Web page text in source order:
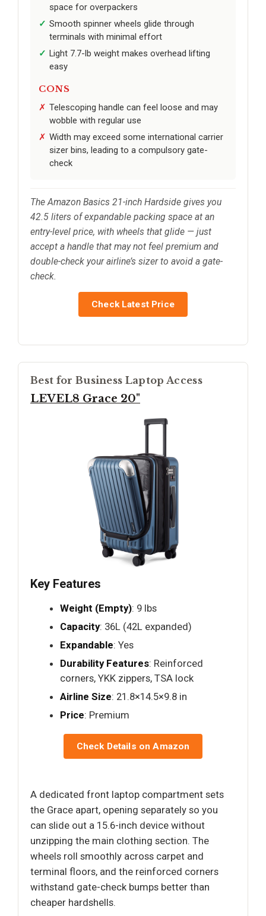
space for overpackers
Smooth spinner wheels glide through
terminals with minimal effort
Light 7.7-lb weight makes overhead lifting
easy
CONS
Telescoping handle can feel loose and may
wobble with regular use
Width may exceed some international carrier
sizer bins, leading to a compulsory gate-
check
The Amazon Basics 21-inch Hardside gives you
42.5 liters of expandable packing space at an
entry-level price, with wheels that glide — just
accept a handle that may not feel premium and
double-check your airline’s sizer to avoid a gate-
check.
Check Latest Price
Best for Business Laptop Access
LEVEL8 Grace 20"
Key Features
Weight (Empty): 9 lbs
Capacity: 36L (42L expanded)
Expandable: Yes
Durability Features: Reinforced
corners, YKK zippers, TSA lock
Airline Size: 21.8×14.5×9.8 in
Price: Premium
Check Details on Amazon
A dedicated front laptop compartment sets
the Grace apart, opening separately so you
can slide out a 15.6-inch device without
unzipping the main clothing section. The
wheels roll smoothly across carpet and
terminal floors, and the reinforced corners
withstand gate-check bumps better than
cheaper hardshells.